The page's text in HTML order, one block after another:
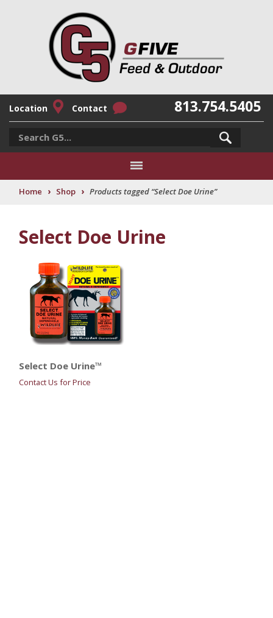
Location Contact 813.754.5405
Home › Shop › Products tagged “Select Doe Urine”
Select Doe Urine
Select Doe Urine™
Contact Us for Price